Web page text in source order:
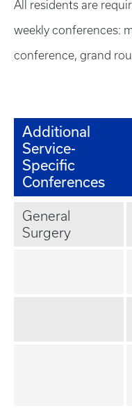
All residents are
weekly conferences:
conference, grand
Additional
Service-
Specific
Conferences
General
Surgery